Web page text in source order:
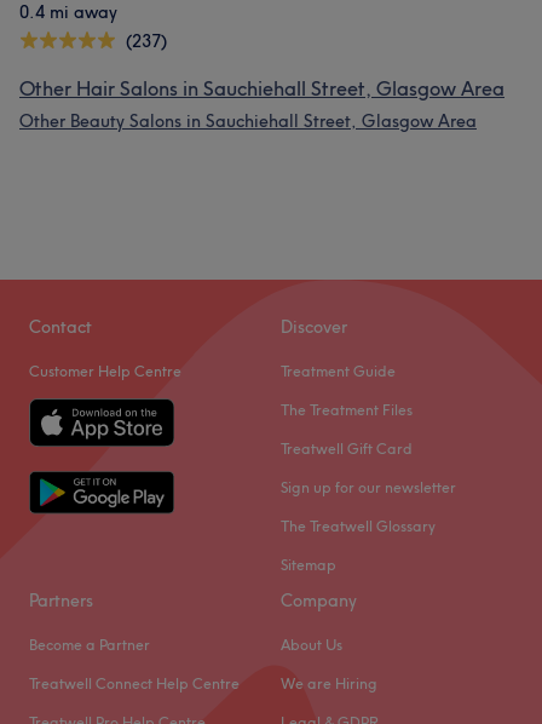
0.4 mi away
(237)
Other Hair Salons in Sauchiehall Street, Glasgow Area
Other Beauty Salons in Sauchiehall Street, Glasgow Area
Contact
Customer Help Centre
Discover
Treatment Guide
The Treatment Files
Treatwell Gift Card
Sign up for our newsletter
The Treatwell Glossary
Sitemap
Partners
Become a Partner
Treatwell Connect Help Centre
Company
About Us
We are Hiring